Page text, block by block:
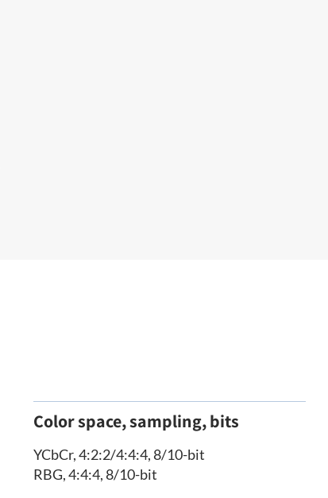
Color space, sampling, bits
YCbCr, 4:2:2/4:4:4, 8/10-bit
RBG, 4:4:4, 8/10-bit